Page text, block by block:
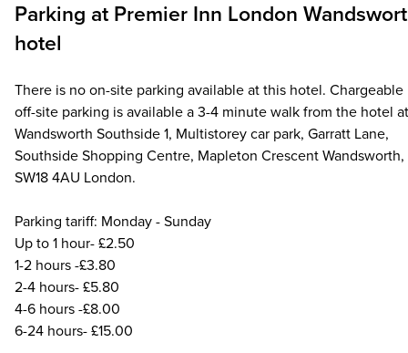
Parking at Premier Inn London
hotel
There is no on-site parking available at this hotel. Chargeable
off-site parking is available a 3-4 minute walk from the hotel
Wandsworth Southside 1, Multistorey car park, Garratt Lane,
Southside Shopping Centre, Mapleton Crescent Wandsworth,
SW18 4AU London.
Parking tariff: Monday - Sunday
Up to 1 hour- £2.50
1-2 hours -£3.80
2-4 hours- £5.80
4-6 hours -£8.00
6-24 hours- £15.00